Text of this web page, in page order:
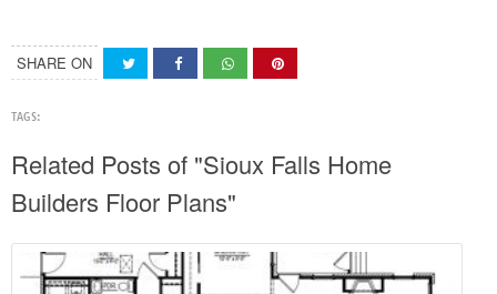
SHARE ON
TAGS:
Related Posts of "Sioux Falls Home
Builders Floor Plans"